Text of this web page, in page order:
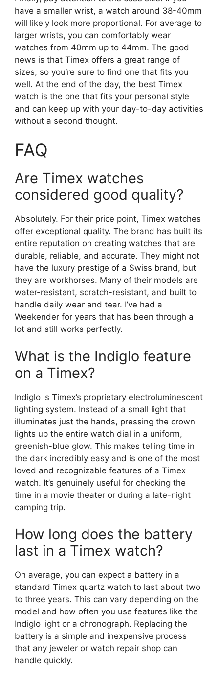
have a smaller wrist, a watch around 38-40mm
will likely look more proportional. For average to
larger wrists, you can comfortably wear
watches from 40mm up to 44mm. The good
news is that Timex offers a great range of
sizes, so you’re sure to find one that fits you
well. At the end of the day, the best Timex
watch is the one that fits your personal style
and can keep up with your day-to-day activities
without a second thought.
FAQ
Are Timex watches
considered good quality?
Absolutely. For their price point, Timex watches
offer exceptional quality. The brand has built its
entire reputation on creating watches that are
durable, reliable, and accurate. They might not
have the luxury prestige of a Swiss brand, but
they are workhorses. Many of their models are
water-resistant, scratch-resistant, and built to
handle daily wear and tear. I’ve had a
Weekender for years that has been through a
lot and still works perfectly.
What is the Indiglo feature
on a Timex?
Indiglo is Timex’s proprietary electroluminescent
lighting system. Instead of a small light that
illuminates just the hands, pressing the crown
lights up the entire watch dial in a uniform,
greenish-blue glow. This makes telling time in
the dark incredibly easy and is one of the most
loved and recognizable features of a Timex
watch. It’s genuinely useful for checking the
time in a movie theater or during a late-night
camping trip.
How long does the battery
last in a Timex watch?
On average, you can expect a battery in a
standard Timex quartz watch to last about two
to three years. This can vary depending on the
model and how often you use features like the
Indiglo light or a chronograph. Replacing the
battery is a simple and inexpensive process
that any jeweler or watch repair shop can
handle quickly.